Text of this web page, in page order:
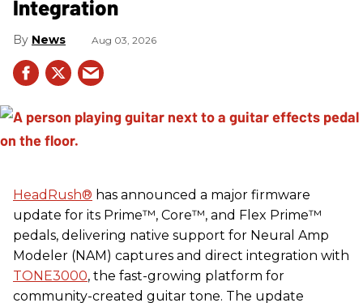
Integration
News Aug 03, 2026
HeadRush® has announced a major firmware
update for its Prime™, Core™, and Flex Prime™
pedals, delivering native support for Neural Amp
Modeler (NAM) captures and direct integration with
TONE3000, the fast-growing platform for
community-created guitar tone. The update